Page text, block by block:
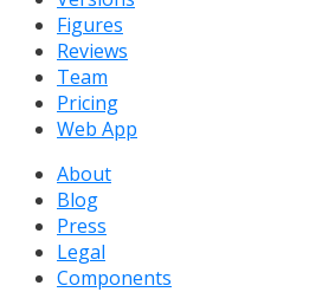
Figures
Reviews
Team
Pricing
Web App
About
Blog
Press
Legal
Components